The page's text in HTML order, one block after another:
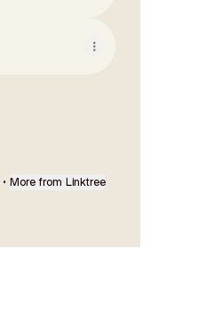
• More from Linktree